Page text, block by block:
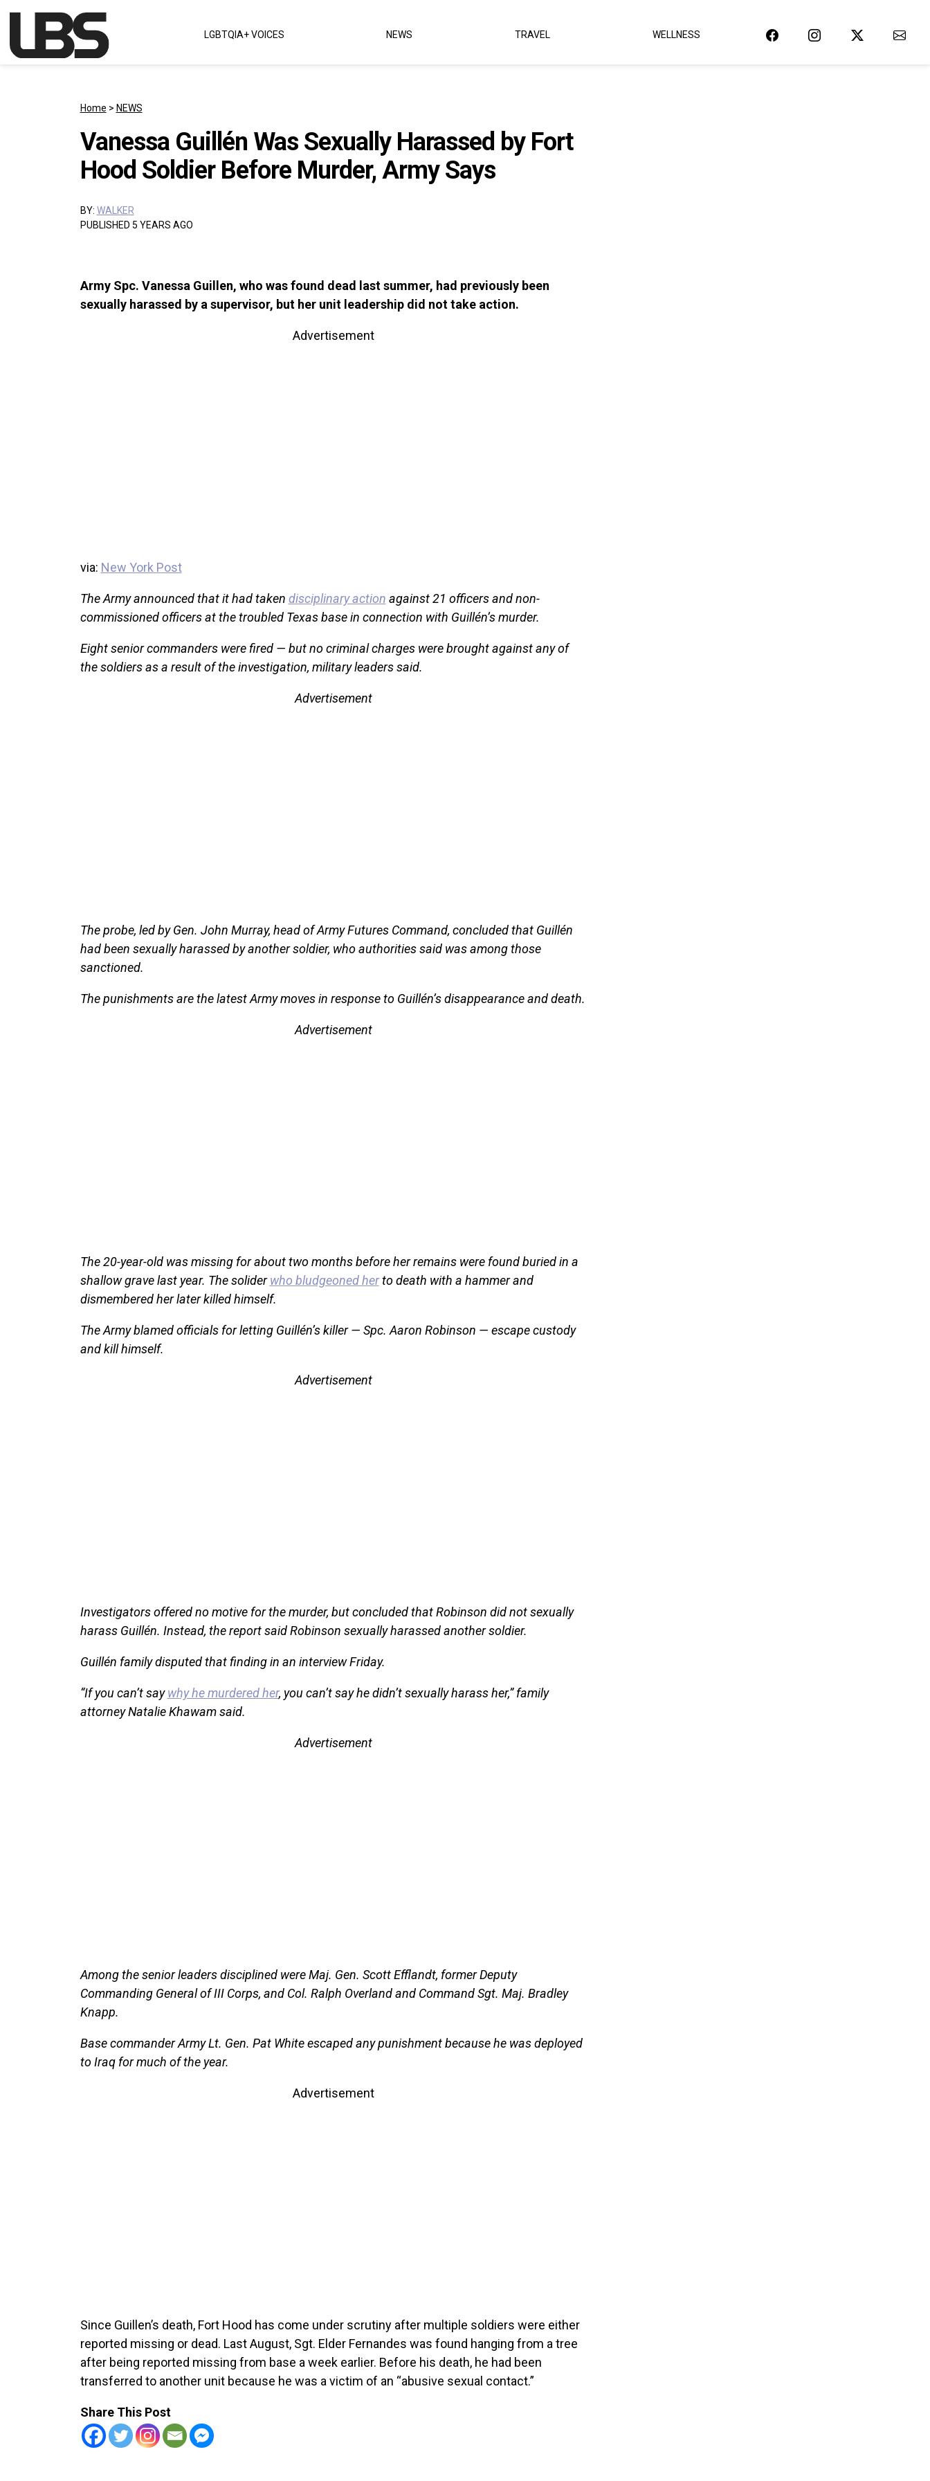
Main Navigation LGBTQIA+ VOICES NEWS TRAVEL WELLNESS
Home > NEWS
Vanessa Guillén Was Sexually Harassed by Fort
Hood Soldier Before Murder, Army Says
BY: WALKER
PUBLISHED 5 YEARS AGO
Army Spc. Vanessa Guillen, who was found dead last summer, had previously been
sexually harassed by a supervisor, but her unit leadership did not take action.
Advertisement
via: New York Post
The Army announced that it had taken disciplinary action against 21 officers and non-
commissioned officers at the troubled Texas base in connection with Guillén’s murder.
Eight senior commanders were fired — but no criminal charges were brought against any of
the soldiers as a result of the investigation, military leaders said.
Advertisement
The probe, led by Gen. John Murray, head of Army Futures Command, concluded that Guillén
had been sexually harassed by another soldier, who authorities said was among those
sanctioned.
The punishments are the latest Army moves in response to Guillén’s disappearance and death.
Advertisement
The 20-year-old was missing for about two months before her remains were found buried in a
shallow grave last year. The soliderwho bludgeoned herto death with a hammer and
dismembered her later killed himself.
The Army blamed officials for letting Guillén’s killer — Spc. Aaron Robinson — escape custody
and kill himself.
Advertisement
Investigators offered no motive for the murder, but concluded that Robinson did not sexually
harass Guillén. Instead, the report said Robinson sexually harassed another soldier.
Guillén family disputed that finding in an interview Friday.
“If you can’t saywhy he murdered her, you can’t say he didn’t sexually harass her,” family
attorney Natalie Khawam said.
Advertisement
Among the senior leaders disciplined were Maj. Gen. Scott Efflandt, former Deputy
Commanding General of III Corps, and Col. Ralph Overland and Command Sgt. Maj. Bradley
Knapp.
Base commander Army Lt. Gen. Pat White escaped any punishment because he was deployed
to Iraq for much of the year.
Advertisement
Since Guillen’s death, Fort Hood has come under scrutiny after multiple soldiers were either
reported missing or dead. Last August, Sgt. Elder Fernandes was found hanging from a tree
after being reported missing from base a week earlier. Before his death, he had been
transferred to another unit because he was a victim of an “abusive sexual contact.”
Share This Post